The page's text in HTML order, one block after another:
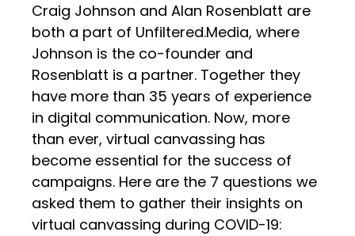
Craig Johnson and Alan Rosenblatt are
both a part of Unfiltered.Media, where
Johnson is the co-founder and
Rosenblatt is a partner. Together they
have more than 35 years of experience
in digital communication. Now, more
than ever, virtual canvassing has
become essential for the success of
campaigns. Here are the 7 questions we
asked them to gather their insights on
virtual canvassing during COVID-19: